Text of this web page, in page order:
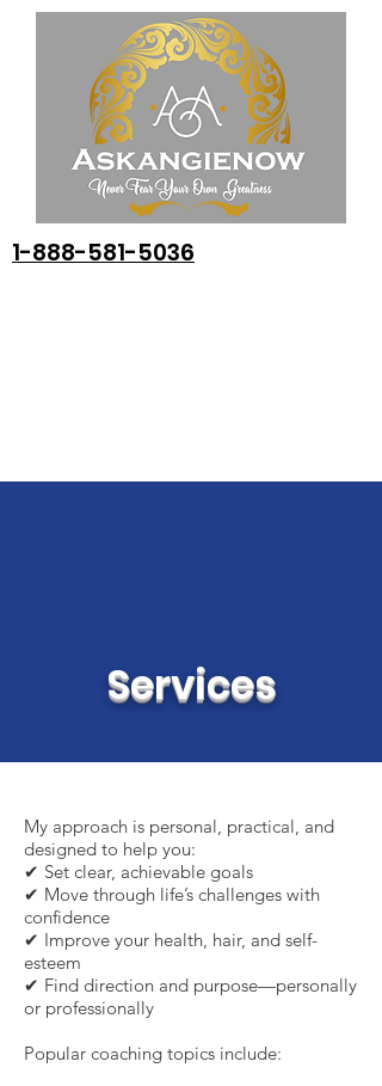
1-888-581-5036
Services
My approach is personal, practical, and
designed to help you:
✔ Set clear, achievable goals
✔ Move through life’s challenges with
confidence
✔ Improve your health, hair, and self-
esteem
✔ Find direction and purpose—personally
or professionally
Popular coaching topics include: